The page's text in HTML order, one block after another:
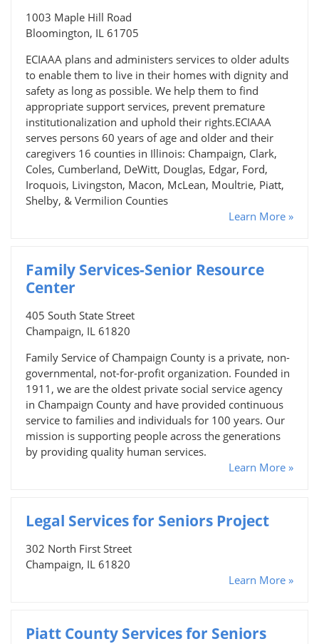
1003 Maple Hill Road
Bloomington, IL 61705
ECIAAA plans and administers services to older adults
to enable them to live in their homes with dignity and
safety as long as possible. We help them to find
appropriate support services, prevent premature
institutionalization and uphold their rights.ECIAAA
serves persons 60 years of age and older and their
caregivers 16 counties in Illinois: Champaign, Clark,
Coles, Cumberland, DeWitt, Douglas, Edgar, Ford,
Iroquois, Livingston, Macon, McLean, Moultrie, Piatt,
Shelby, & Vermilion Counties
Learn More »
Family Services-Senior Resource
Center
405 South State Street
Champaign, IL 61820
Family Service of Champaign County is a private, non-
governmental, not-for-profit organization. Founded in
1911, we are the oldest private social service agency
in Champaign County and have provided continuous
service to families and individuals for 100 years. Our
mission is supporting people across the generations
by providing quality human services.
Learn More »
Legal Services for Seniors Project
302 North First Street
Champaign, IL 61820
Learn More »
Piatt County Services for Seniors